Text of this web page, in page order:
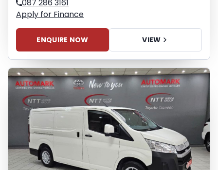
087 286 3161
Apply for Finance
ENQUIRE NOW VIEW